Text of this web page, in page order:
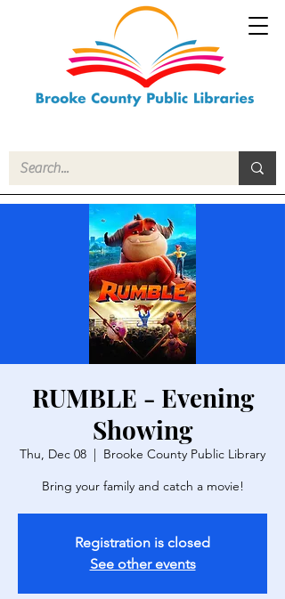
RUMBLE - Evening
Showing
Thu, Dec 08
  |
Brooke County Public Library
Bring your family and catch a movie!
Registration is closed
See other events